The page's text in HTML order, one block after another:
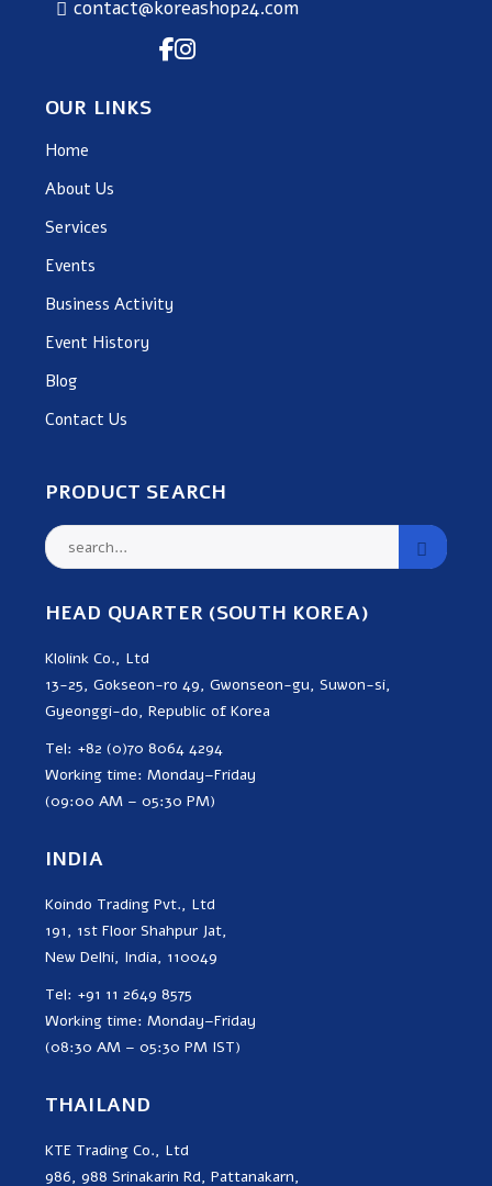
contact@koreashop24.com
OUR LINKS
Home
About Us
Services
Events
Business Activity
Event History
Blog
Contact Us
PRODUCT SEARCH
HEAD QUARTER (SOUTH KOREA)
Klolink Co., Ltd
13-25, Gokseon-ro 49, Gwonseon-gu, Suwon-si,
Gyeonggi-do, Republic of Korea
Tel: +82 (0)70 8064 4294
Working time: Monday–Friday
(09:00 AM – 05:30 PM)
INDIA
Koindo Trading Pvt., Ltd
191, 1st Floor Shahpur Jat,
New Delhi, India, 110049
Tel: +91 11 2649 8575
Working time: Monday–Friday
(08:30 AM – 05:30 PM IST)
THAILAND
KTE Trading Co., Ltd
986, 988 Srinakarin Rd, Pattanakarn,